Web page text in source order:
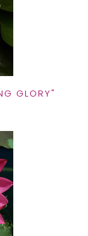
GLORY"